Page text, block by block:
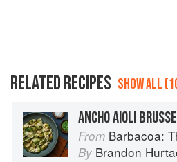
RELATED RECIPES SHOW ALL
ANCHO AIOLI
From Barbacoa: The
By Brandon